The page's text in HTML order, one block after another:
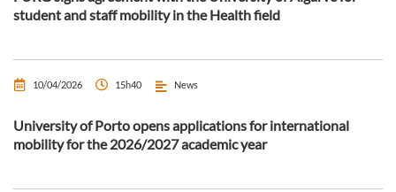
student and staff mobility in the Health field
10/04/2026 15h40 News
University of Porto opens applications for international
mobility for the 2026/2027 academic year